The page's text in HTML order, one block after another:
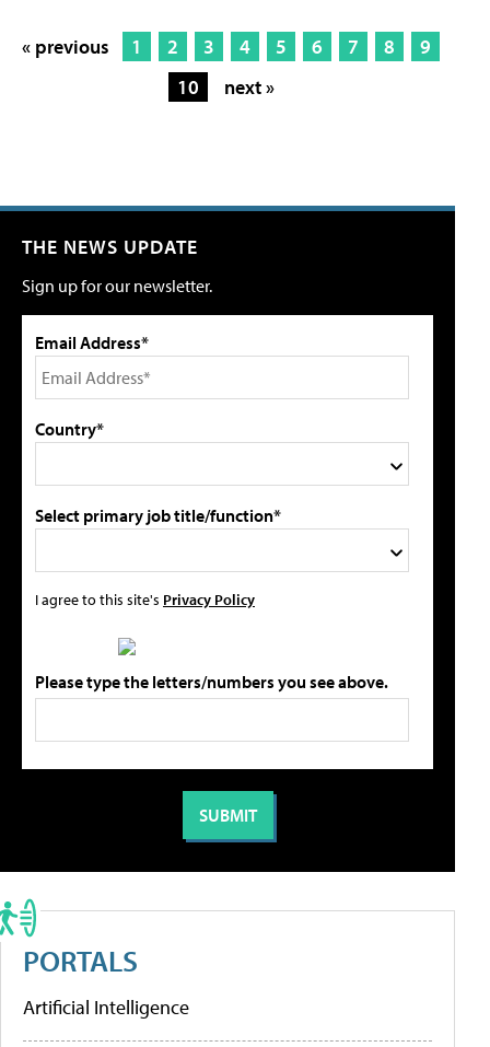
« previous 1 2 3 4 5 6 7 8
9
10
next »
THE NEWS UPDATE
Sign up for our newsletter.
Email Address*
Country*
Select primary job title/function*
I agree to this site's Privacy Policy
Please type the letters/numbers you see above.
PORTALS
Artificial Intelligence